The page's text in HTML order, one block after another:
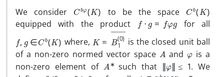
We consider Cbφ(K) to be the space Cb( K)
equipped with the product f⋅g= φg for all
, ∈C b(K) where, K= 1(0)
―
is the closed unit ball
of a non-zero normed vector space A andφ is a
non-zero element of A∗ such that ‖φ‖≤1
. We
‖f φ=‖fφ‖∞ ∈Cb φ(K )